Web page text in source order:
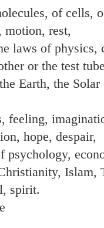
of cells,
motion, rest,
laws of physics,
or the test
Earth, the Solar
feeling,
hope, despair,
psychology,
Islam,
spirit.